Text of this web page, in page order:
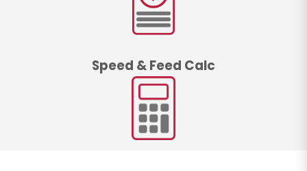
Speed & Feed Calc